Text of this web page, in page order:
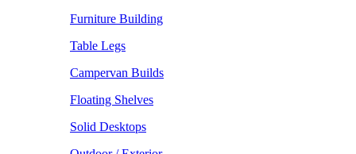
Furniture Building
Table Legs
Campervan Builds
Floating Shelves
Solid Desktops